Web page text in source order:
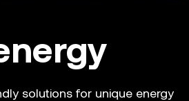
solutions for unique energy